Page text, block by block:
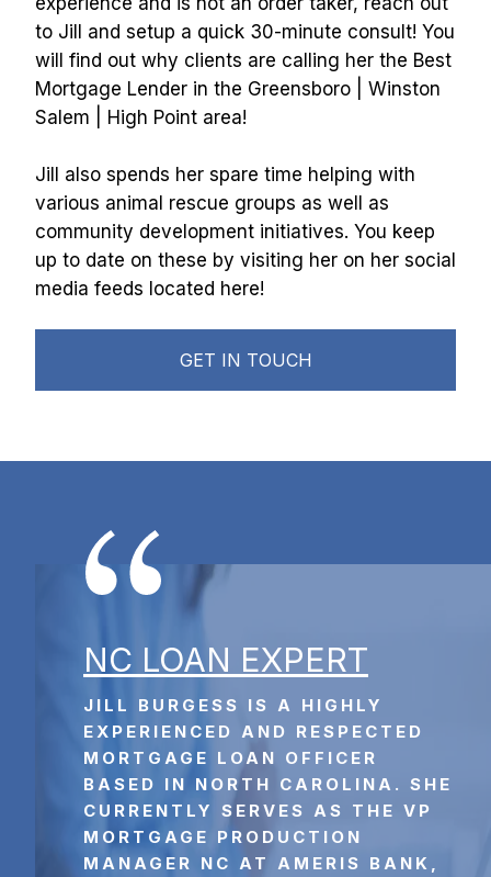
to Jill and setup a quick 30-minute consult! You
will find out why clients are calling her the Best
Mortgage Lender in the Greensboro | Winston
Salem | High Point area!
Jill also spends her spare time helping with
various animal rescue groups as well as
community development initiatives. You keep
up to date on these by visiting her on her social
media feeds located here!
GET IN TOUCH
NC LOAN EXPERT
JILL BURGESS IS A HIGHLY
EXPERIENCED AND RESPECTED
MORTGAGE LOAN OFFICER
BASED IN NORTH CAROLINA. SHE
CURRENTLY SERVES AS THE VP
MORTGAGE PRODUCTION
MANAGER NC AT AMERIS BANK,